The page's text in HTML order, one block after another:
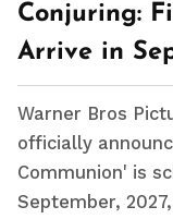
Conjuring:
Arrive in
Warner Bros
officially
Communion' is
September,